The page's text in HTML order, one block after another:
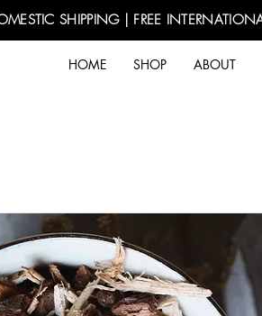
SHIPPING | FREE
HOME SHOP ABOUT